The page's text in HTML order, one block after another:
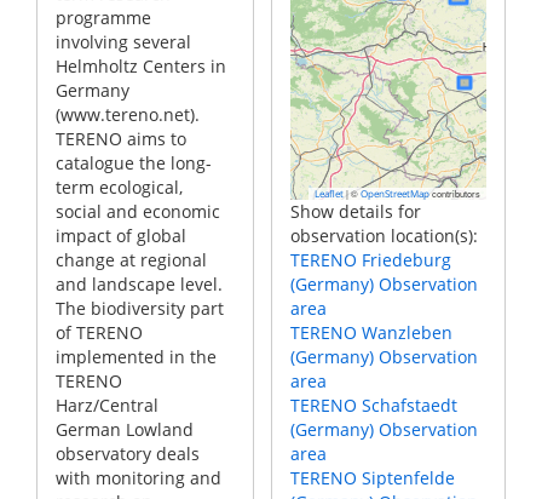
programme
involving several
Helmholtz Centers in
Germany
(www.tereno.net).
TERENO aims to
catalogue the long-
term ecological,
social and economic
impact of global
change at regional
and landscape level.
The biodiversity part
of TERENO
implemented in the
TERENO
Harz/Central
German Lowland
observatory deals
with monitoring and
Leaflet |© OpenStreetMap contributors
Show details for
observation location(s):
TERENO Friedeburg
(Germany) Observation
area
TERENO Wanzleben
(Germany) Observation
area
TERENO Schafstaedt
(Germany) Observation
area
TERENO Siptenfelde